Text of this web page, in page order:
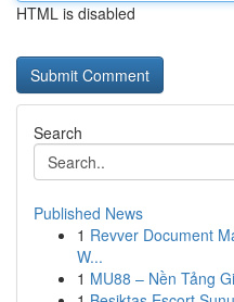
HTML is disabled
Search
Published News
1 Revver Document
W...
1 MU88 – Nền Tảng